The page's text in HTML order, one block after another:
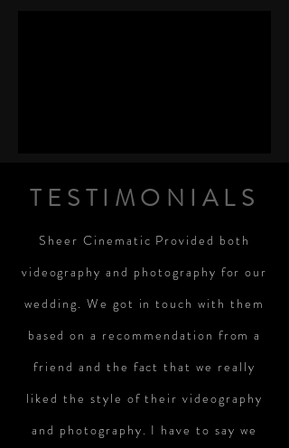
TESTIMONIALS
Sheer Cinematic Provided both
videography and photography for our
wedding. We got in touch with them
based on a recommendation from a
friend and the fact that we really
liked the style of their videography
and photography. I have to say we